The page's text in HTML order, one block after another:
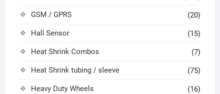
GSM / GPRS (20)
Hall Sensor (15)
Heat Shrink Combos (7)
Heat Shrink tubing / sleeve (75)
Heavy Duty Wheels (16)